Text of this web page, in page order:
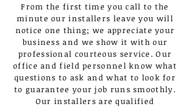
From the first time you call to the
minute our installers leave you will
notice one thing; we appreciate your
business and we show it with our
professional courteous service. Our
office and field personnel know what
questions to ask and what to look for
to guarantee your job runs smoothly.
Our installers are qualified